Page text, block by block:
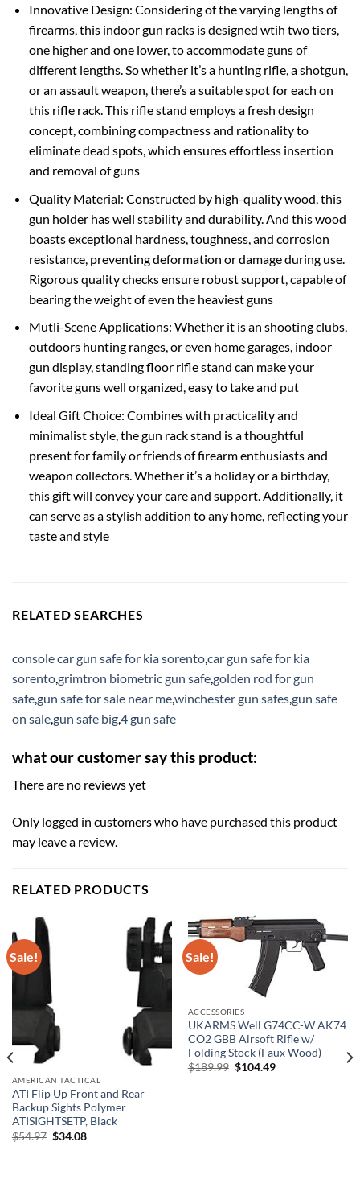
Innovative Design: Considering of the varying lengths of
firearms, this indoor gun racks is designed wtih two tiers,
one higher and one lower, to accommodate guns of
different lengths. So whether it’s a hunting rifle, a shotgun,
or an assault weapon, there’s a suitable spot for each on
this rifle rack. This rifle stand employs a fresh design
concept, combining compactness and rationality to
eliminate dead spots, which ensures effortless insertion
and removal of guns
Quality Material: Constructed by high-quality wood, this
gun holder has well stability and durability. And this wood
boasts exceptional hardness, toughness, and corrosion
resistance, preventing deformation or damage during use.
Rigorous quality checks ensure robust support, capable of
bearing the weight of even the heaviest guns
Mutli-Scene Applications: Whether it is an shooting clubs,
outdoors hunting ranges, or even home garages, indoor
gun display, standing floor rifle stand can make your
favorite guns well organized, easy to take and put
Ideal Gift Choice: Combines with practicality and
minimalist style, the gun rack stand is a thoughtful
present for family or friends of firearm enthusiasts and
weapon collectors. Whether it’s a holiday or a birthday,
this gift will convey your care and support. Additionally, it
can serve as a stylish addition to any home, reflecting your
taste and style
RELATED SEARCHES
console car gun safe for kia sorento,car gun safe for kia
sorento,grimtron biometric gun safe,golden rod for gun
safe,gun safe for sale near me,winchester gun safes,gun safe
on sale,gun safe big,4 gun safe
what our customer say this product:
There are no reviews yet
Only logged in customers who have purchased this product
may leave a review.
RELATED PRODUCTS
Sale!
AMERICAN TACTICAL
ATI Flip Up Front and Rear
Backup Sights Polymer
ATISIGHTSETP, Black
$54.97 Original
price
$34.08Current
Sale!
ACCESSORIES
UKARMS Well G74CC-W AK74
CO2 GBB Airsoft Rifle w/
Folding Stock (Faux Wood)
$189.99 Original
$104.49Current